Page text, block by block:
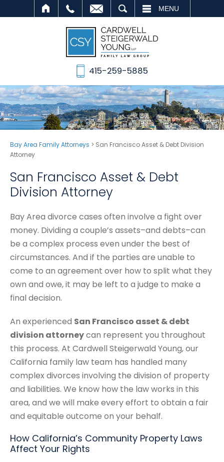
MENU
415-259-5885
Bay Area Family Attorneys > San Francisco Asset & Debt Division
Attorney
San Francisco Asset & Debt
Division Attorney
Bay Area divorce cases often involve a fight over
money. Dividing a couple’s assets–and debts–can
be a complex process even under the best of
circumstances. And if the parties are unable to
come to an agreement over how to split what they
own and owe, it may be left to a judge to make a
final decision.
An experienced San Francisco asset & debt
division attorneycan represent you throughout
this process. At Cardwell Steigerwald Young, our
California family law team has handled many
complex divorces involving the division of property
and liabilities. We know how the law works in this
area, and we will make every effort to obtain a fair
and equitable outcome on your behalf.
How California’s Community Property Laws
Affect Your Rights